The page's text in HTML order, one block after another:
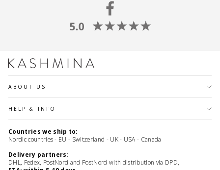
ABOUT US
HELP & INFO
Countries we ship to:
Nordic countries - EU - Switzerland - UK - USA - Canada
Delivery partners:
DHL, Fedex, PostNord and PostNord with distribution via DPD,